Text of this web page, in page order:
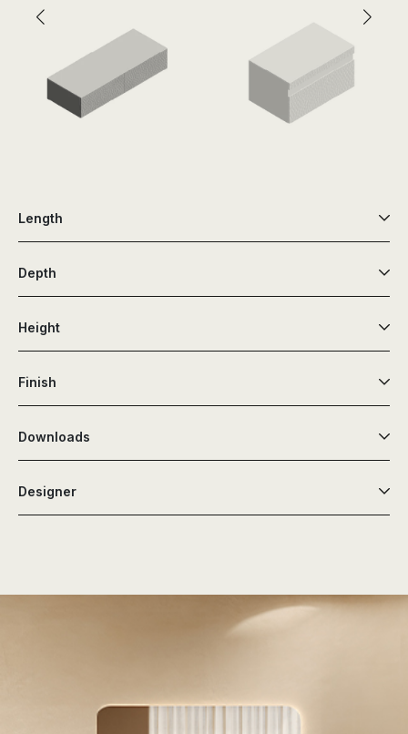
Length
Depth
Height
Finish
Downloads
Designer